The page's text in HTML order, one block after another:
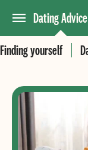
Dating Advice
Finding yourself